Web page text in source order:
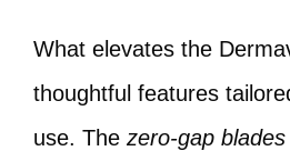
What elevates the
thoughtful features
use. The zero-gap blades